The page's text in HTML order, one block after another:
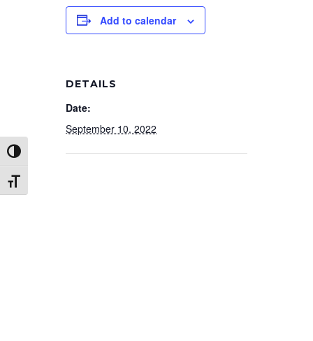
Toggle High Contrast
Toggle Font size
Add to calendar
DETAILS
Date:
September 10, 2022